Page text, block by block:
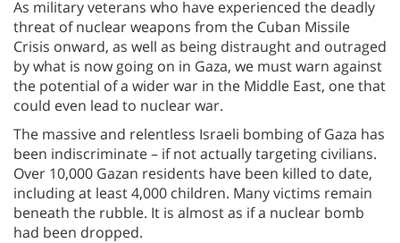
As military veterans who have experienced the deadly
threat of nuclear weapons from the Cuban Missile
Crisis onward, as well as being distraught and outraged
by what is now going on in Gaza, we must warn against
the potential of a wider war in the Middle East, one that
could even lead to nuclear war.
The massive and relentless Israeli bombing of Gaza has
been indiscriminate – if not actually targeting civilians.
Over 10,000 Gazan residents have been killed to date,
including at least 4,000 children. Many victims remain
beneath the rubble. It is almost as if a nuclear bomb
had been dropped.